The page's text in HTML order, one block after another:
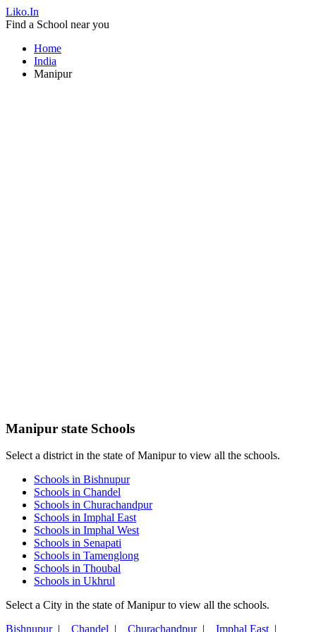
Liko.In
Find a School near you
Home
India
Manipur
Manipur state Schools
Select a district in the state of Manipur to view all the schools.
Schools in Bishnupur
Schools in Chandel
Schools in Churachandpur
Schools in Imphal East
Schools in Imphal West
Schools in Senapati
Schools in Tamenglong
Schools in Thoubal
Schools in Ukhrul
Select a City in the state of Manipur to view all the schools.
Bishnupur| Chandel | Churachandpur| Imphal East |